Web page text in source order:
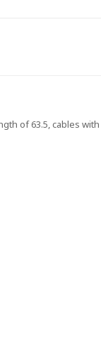
of 63.5, cables